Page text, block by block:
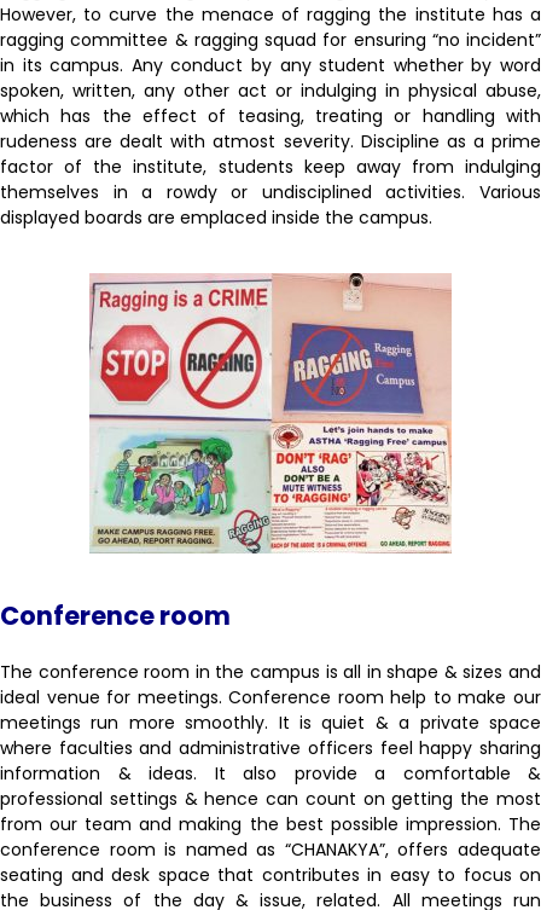
However, to curve the menace of ragging the institute has a
ragging committee & ragging squad for ensuring “no incident”
in its campus. Any conduct by any student whether by word
spoken, written, any other act or indulging in physical abuse,
which has the effect of teasing, treating or handling with
rudeness are dealt with atmost severity. Discipline as a prime
factor of the institute, students keep away from indulging
themselves in a rowdy or undisciplined activities. Various
displayed boards are emplaced inside the campus.
Conference room
The conference room in the campus is all in shape & sizes and
ideal venue for meetings. Conference room help to make our
meetings run more smoothly. It is quiet & a private space
where faculties and administrative officers feel happy sharing
information & ideas. It also provide a comfortable &
professional settings & hence can count on getting the most
from our team and making the best possible impression. The
conference room is named as “CHANAKYA”, offers adequate
seating and desk space that contributes in easy to focus on
the business of the day & issue, related. All meetings run